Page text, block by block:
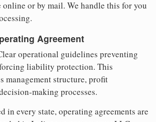
online or by mail. We handle this for you
Agreement
operational guidelines preventing
liability protection. This
management structure, profit
making processes.
in every state, operating agreements are